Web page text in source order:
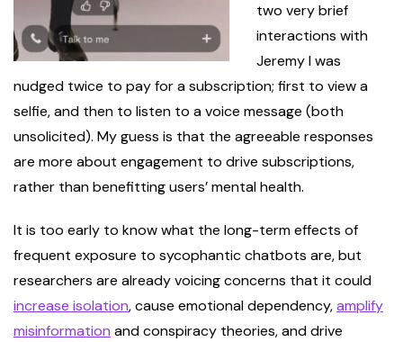
two very brief
interactions with
Jeremy I was
nudged twice to pay for a subscription; first to view a
selfie, and then to listen to a voice message (both
unsolicited). My guess is that the agreeable responses
are more about engagement to drive subscriptions,
rather than benefitting users’ mental health.
It is too early to know what the long-term effects of
frequent exposure to sycophantic chatbots are, but
researchers are already voicing concerns that it could
increase isolation, cause emotional dependency,amplify
misinformation and conspiracy theories, and drive